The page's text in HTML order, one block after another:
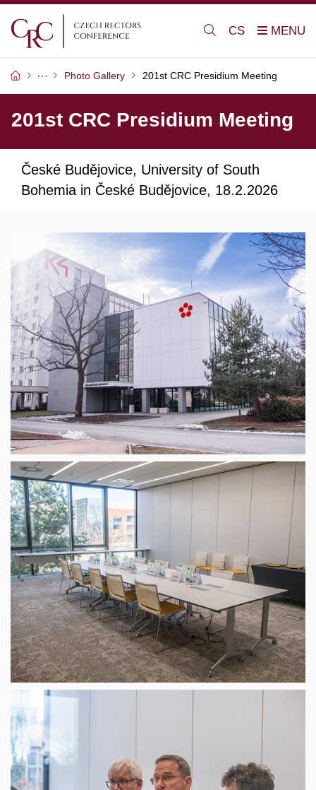
CS
Photo Gallery 201st CRC Presidium Meeting
201st CRC Presidium Meeting
České Budějovice, University of South
Bohemia in České Budějovice, 18.2.2026